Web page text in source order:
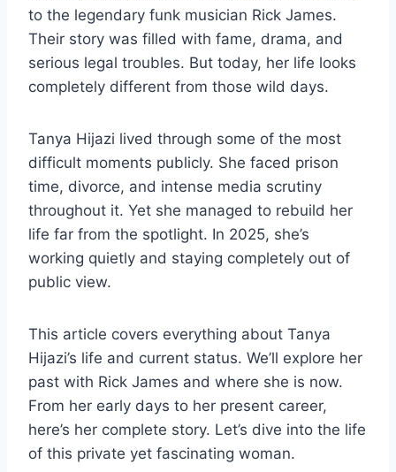
to the legendary funk musician Rick James.
Their story was filled with fame, drama, and
serious legal troubles. But today, her life looks
completely different from those wild days.
Tanya Hijazi lived through some of the most
difficult moments publicly. She faced prison
time, divorce, and intense media scrutiny
throughout it. Yet she managed to rebuild her
life far from the spotlight. In 2025, she’s
working quietly and staying completely out of
public view.
This article covers everything about Tanya
Hijazi’s life and current status. We’ll explore her
past with Rick James and where she is now.
From her early days to her present career,
here’s her complete story. Let’s dive into the life
of this private yet fascinating woman.